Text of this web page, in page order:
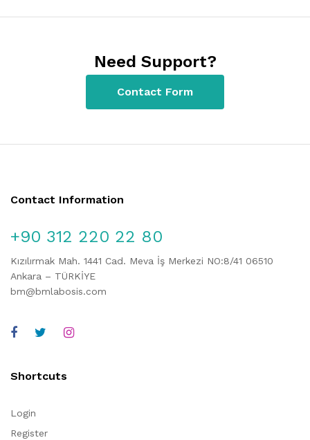
Need Support?
Contact Form
Contact Information
+90 312 220 22 80
Kızılırmak Mah. 1441 Cad. Meva İş Merkezi NO:8/41 06510
Ankara – TÜRKİYE
bm@bmlabosis.com
Shortcuts
Login
Register